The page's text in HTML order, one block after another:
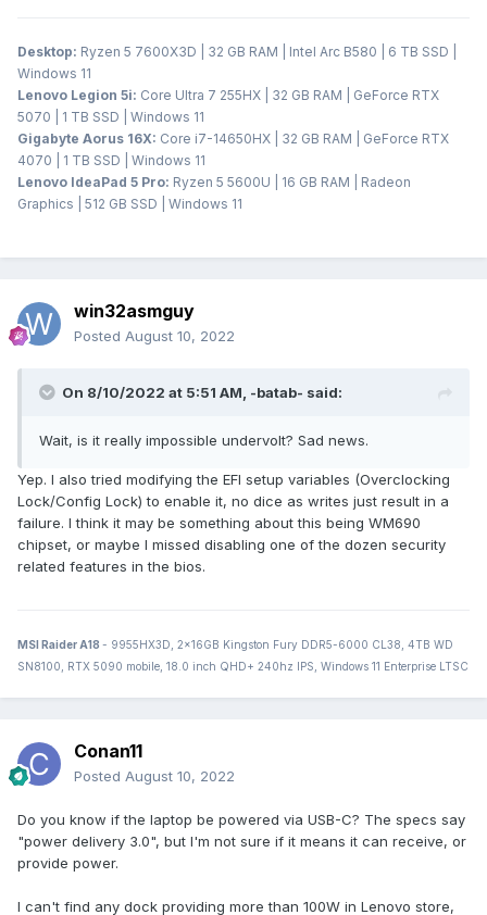
Desktop: Ryzen 5 7600X3D | 32 GB RAM | Intel Arc B580 | 6 TB SSD |
Windows 11
Lenovo Legion 5i: Core Ultra 7 255HX | 32 GB RAM | GeForce RTX
5070 | 1 TB SSD | Windows 11
Gigabyte Aorus 16X: Core i7-14650HX | 32 GB RAM | GeForce RTX
4070 | 1 TB SSD | Windows 11
Lenovo IdeaPad 5 Pro: Ryzen 5 5600U | 16 GB RAM | Radeon
Graphics | 512 GB SSD | Windows 11
win32asmguy
Posted August 10, 2022
On 8/10/2022 at 5:51 AM, -batab- said:
Wait, is it really impossible undervolt? Sad news.
Yep. I also tried modifying the EFI setup variables (Overclocking
Lock/Config Lock) to enable it, no dice as writes just result in a
failure. I think it may be something about this being WM690
chipset, or maybe I missed disabling one of the dozen security
related features in the bios.
MSI Raider A18 - 9955HX3D, 2x16GB Kingston Fury DDR5-6000 CL38, 4TB WD
SN8100, RTX 5090 mobile, 18.0 inch QHD+ 240hz IPS, Windows 11 Enterprise LTSC
Conan11
Posted August 10, 2022
Do you know if the laptop be powered via USB-C? The specs say
"power delivery 3.0", but I'm not sure if it means it can receive, or
provide power.
I can't find any dock providing more than 100W in Lenovo store,